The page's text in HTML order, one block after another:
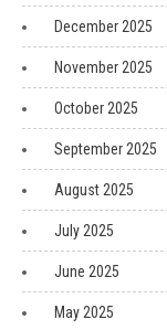
December 2025
November 2025
October 2025
September 2025
August 2025
July 2025
June 2025
May 2025